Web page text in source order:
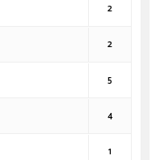
2
2
5
4
1